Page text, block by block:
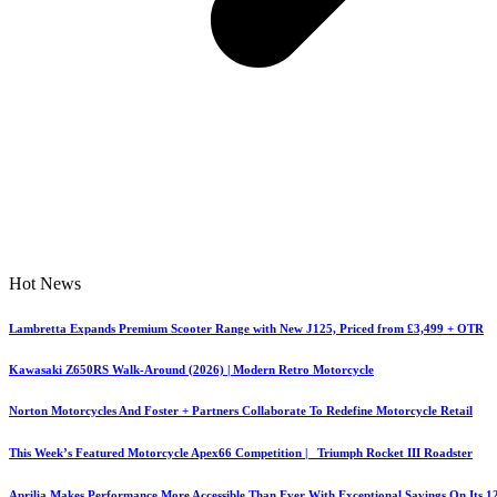
Hot News
Lambretta Expands Premium Scooter Range with New J125, Priced from £3,499 + OTR
Kawasaki Z650RS Walk-Around (2026) | Modern Retro Motorcycle
Norton Motorcycles And Foster + Partners Collaborate To Redefine Motorcycle Retail
This Week’s Featured Motorcycle Apex66 Competition | Triumph Rocket III Roadster